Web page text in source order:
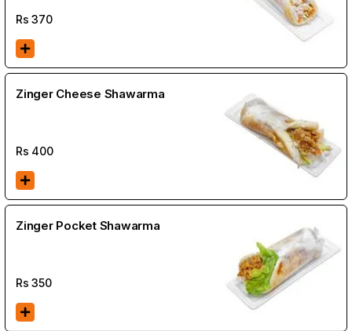
Rs370
Zinger Cheese Shawarma
Rs 400
Zinger Pocket Shawarma
Rs350